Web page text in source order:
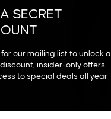
SECRET
our mailing list to unlock a
insider-only offers
to special deals all year